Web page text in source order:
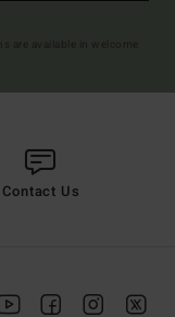
Contact Us